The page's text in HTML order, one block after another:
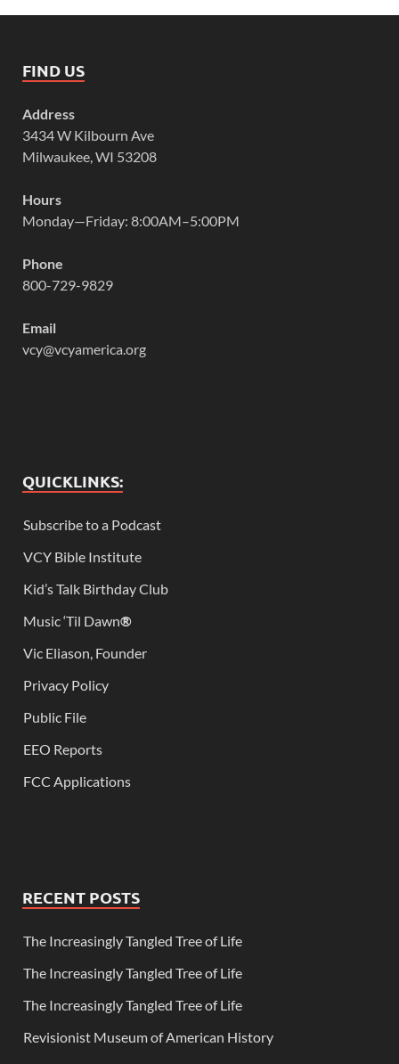
FIND US
Address
3434 W Kilbourn Ave
Milwaukee, WI 53208
Hours
Monday—Friday: 8:00AM–5:00PM
Phone
800-729-9829
Email
vcy@vcyamerica.org
QUICKLINKS:
Subscribe to a Podcast
VCY Bible Institute
Kid’s Talk Birthday Club
Music ‘Til Dawn®
Vic Eliason, Founder
Privacy Policy
Public File
EEO Reports
FCC Applications
RECENT POSTS
The Increasingly Tangled Tree of Life
The Increasingly Tangled Tree of Life
The Increasingly Tangled Tree of Life
Revisionist Museum of American History